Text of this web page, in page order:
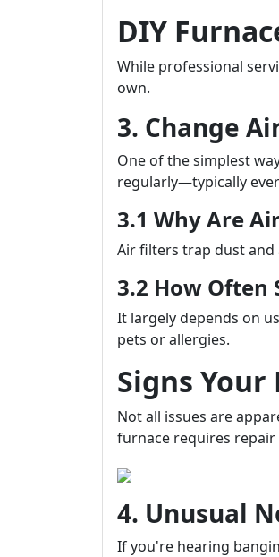
DIY
While professional
own.
3. Change
One of the simplest
regularly—typically
3.1 Why Are
Air filters trap dust
3.2 How Often
It largely depends on
pets or allergies.
Signs
Not all issues are
furnace requires repair
4. Unusual
If you're hearing